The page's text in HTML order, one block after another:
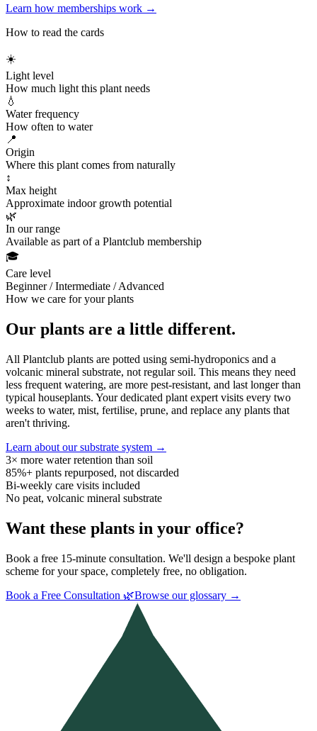
Learn how memberships work →
How to read the cards
☀️
Light level
How much light this plant needs
💧
Water frequency
How often to water
📍
Origin
Where this plant comes from naturally
↕
Max height
Approximate indoor growth potential
🌿
In our range
Available as part of a Plantclub membership
🎓
Care level
Beginner / Intermediate / Advanced
How we care for your plants
Our plants are a little different.
All Plantclub plants are potted using semi-hydroponics and a
volcanic mineral substrate, not regular soil. This means they need
less frequent watering, are more pest-resistant, and last longer than
typical houseplants. Your dedicated plant expert visits every two
weeks to water, mist, fertilise, prune, and replace any plants that
aren't thriving.
Learn about our substrate system →
3× more water retention than soil
85%+ plants repurposed, not discarded
Bi-weekly care visits included
No peat, volcanic mineral substrate
Want these plants in your office?
Book a free 15-minute consultation. We'll design a bespoke plant
scheme for your space, completely free, no obligation.
Book a Free Consultation 🌿Browse our glossary →